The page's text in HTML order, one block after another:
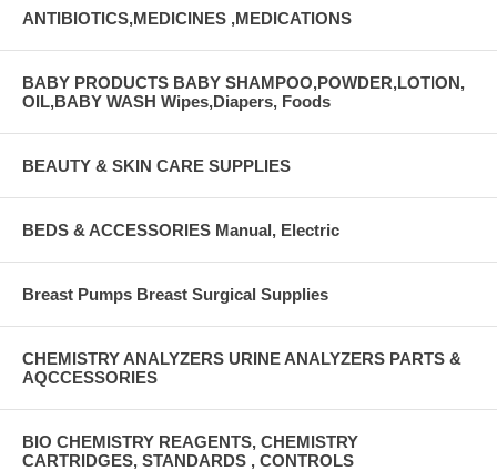
ANTIBIOTICS,MEDICINES ,MEDICATIONS
BABY PRODUCTS BABY SHAMPOO,POWDER,LOTION,
OIL,BABY WASH Wipes,Diapers, Foods
BEAUTY & SKIN CARE SUPPLIES
BEDS & ACCESSORIES Manual, Electric
Breast Pumps Breast Surgical Supplies
CHEMISTRY ANALYZERS URINE ANALYZERS PARTS &
AQCCESSORIES
BIO CHEMISTRY REAGENTS, CHEMISTRY
CARTRIDGES, STANDARDS , CONTROLS